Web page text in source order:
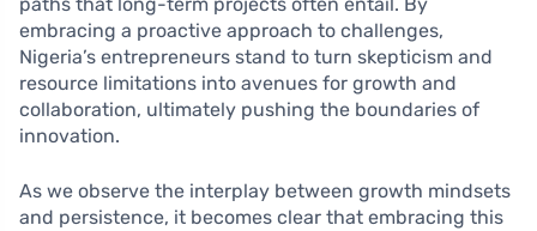
paths that long-term projects often entail. By
embracing a proactive approach to challenges,
Nigeria’s entrepreneurs stand to turn skepticism and
resource limitations into avenues for growth and
collaboration, ultimately pushing the boundaries of
innovation.
As we observe the interplay between growth mindsets
and persistence, it becomes clear that embracing this